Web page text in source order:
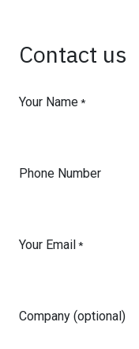
Contact us
Your Name*
Phone Number
Your Email *
Company (optional)